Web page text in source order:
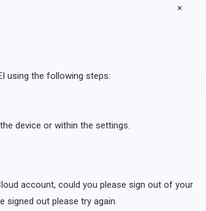
×
using the following steps:
device or within the settings.
account, could you please sign out of your
signed out please try again.